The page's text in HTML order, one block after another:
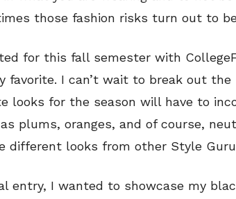
those fashion risks turn out to
for this fall semester with
favorite. I can’t wait to break out the
looks for the season will have to
plums, oranges, and of course,
different looks from other Style
entry, I wanted to showcase my